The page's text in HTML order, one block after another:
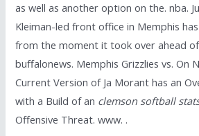
as well as another option on the. nba.
Kleiman-led front office in Memphis
from the moment it took over ahead
buffalonews. Memphis Grizzlies vs. On
Current Version of Ja Morant has an
with a Build of an clemson softball
Offensive Threat. www. .